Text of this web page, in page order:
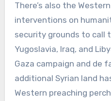
There’s also the
interventions on
security grounds to call
Yugoslavia, Iraq, and
Gaza campaign and de
additional Syrian land
Western preaching